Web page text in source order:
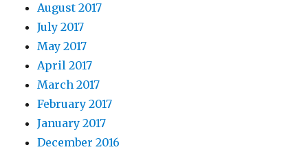
August 2017
July 2017
May 2017
April 2017
March 2017
February 2017
January 2017
December 2016